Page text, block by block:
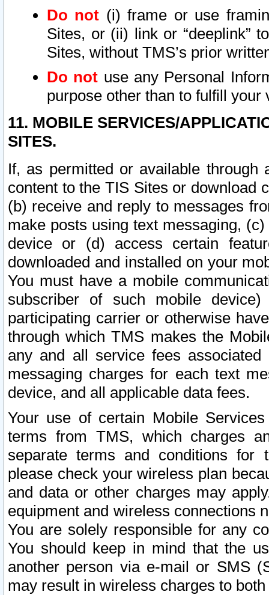
Do not (i) frame or use
Sites, or (ii) link or “deeplink”
Sites, without TMS’s prior
Do not use any Personal
purpose other than to fulfill your
11. MOBILE SERVICES/
SITES.
If, as permitted or available
content to the TIS Sites or download
(b) receive and reply to messages
make posts using text messaging,
device or (d) access certain
downloaded and installed on your
You must have a mobile
subscriber of such mobile
participating carrier or otherwise
through which TMS makes the
any and all service fees
messaging charges for each text
device, and all applicable data fees.
Your use of certain Mobile
terms from TMS, which charges
separate terms and conditions for
please check your wireless plan
and data or other charges may
equipment and wireless connections
You are solely responsible for any
You should keep in mind that the
another person via e-mail or SMS
may result in wireless charges to